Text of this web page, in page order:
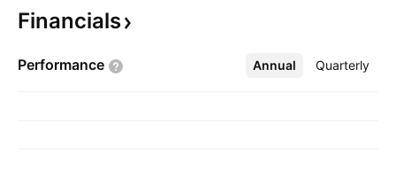
Absolut Vodka, Chivas Regal, Ballantine's,
Havana Club, Martell, Cognac, The Glenlivet,
Financials
Performance Annual Quarterly
More